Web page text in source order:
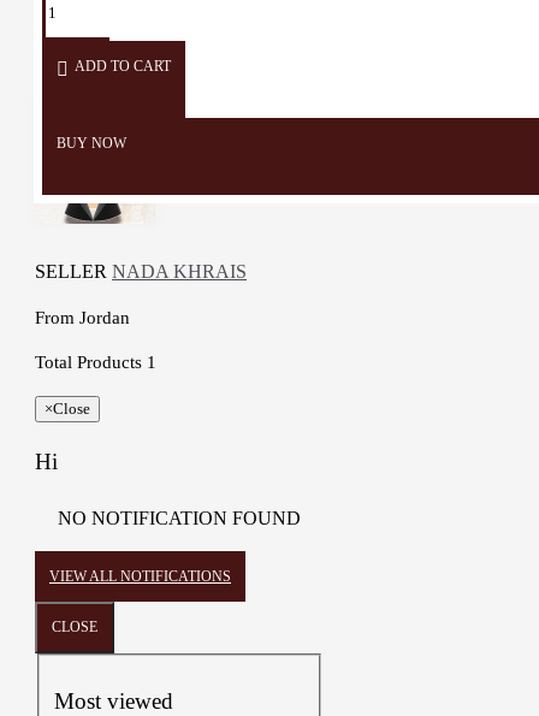
ADD TO CART
BUY NOW
SELLER NADA KHRAIS
From Jordan
Total Products 1
×Close
Hi
NO NOTIFICATION FOUND
VIEW ALL NOTIFICATIONS
CLOSE
Most viewed